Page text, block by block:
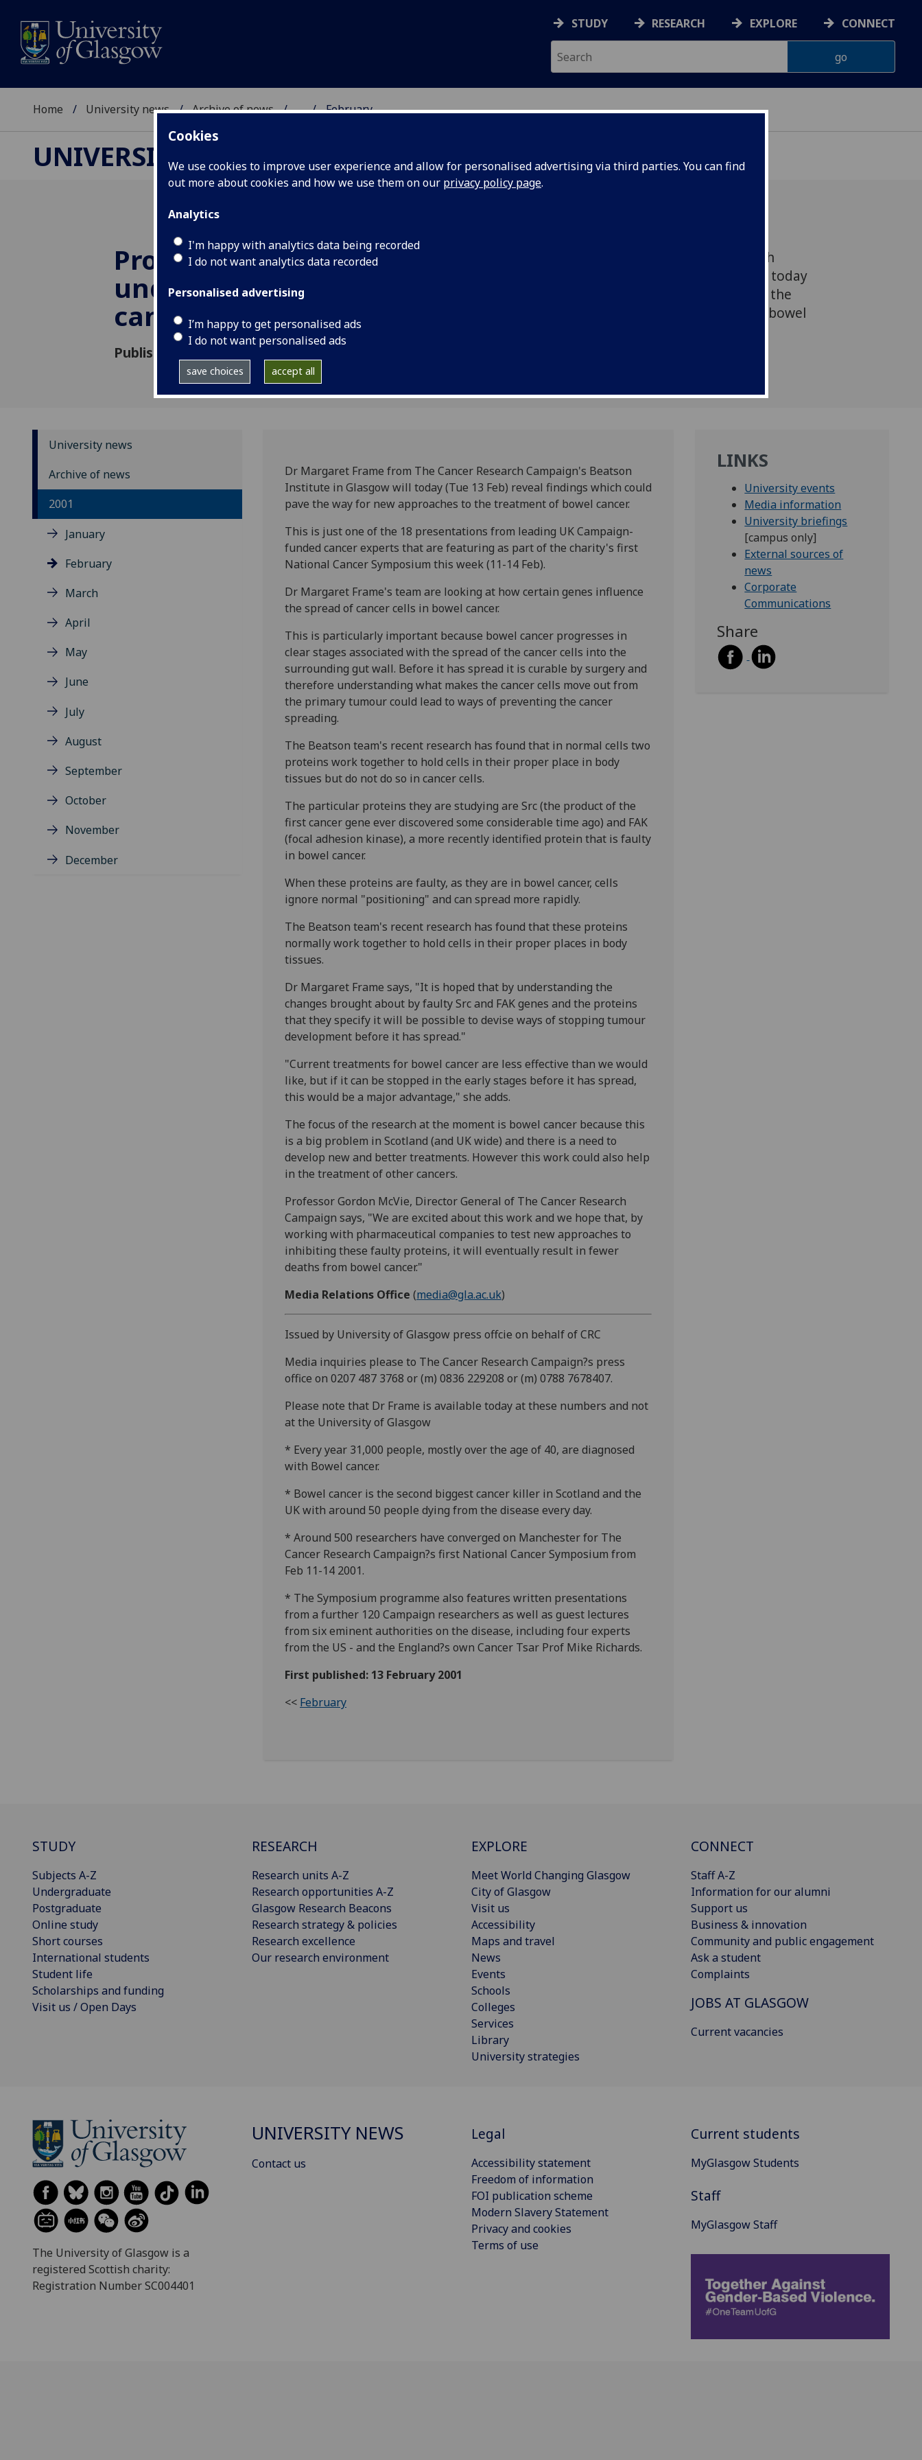
Cookies
We use cookies to improve user experience and allow for personalised advertising via third parties. You can find
out more about cookies and how we use them on our privacy policy page.
Analytics
I'm happy with analytics data being recorded
I do not want analytics data recorded
Personalised advertising
I’m happy to get personalised ads
I do not want personalised ads
save choices accept all
STUDY RESEARCH EXPLORE CONNECT
Home University news Archive of news ... February
UNIVERSITY NEWS
Progress on
understanding bowel
cancer
Published: 13 February 2001
Dr Margaret Frame from The Cancer Research
Campaign's Beatson Institute in Glasgow will today
(Tue 13 Feb) reveal findings which could pave the
way for new approaches to the treatment of bowel
University news
Archive of news
2001
January
February
March
April
May
June
July
August
September
October
November
December
Dr Margaret Frame from The Cancer Research Campaign's Beatson
Institute in Glasgow will today (Tue 13 Feb) reveal findings which could
pave the way for new approaches to the treatment of bowel cancer.
This is just one of the 18 presentations from leading UK Campaign-
funded cancer experts that are featuring as part of the charity's first
National Cancer Symposium this week (11-14 Feb).
Dr Margaret Frame's team are looking at how certain genes influence
the spread of cancer cells in bowel cancer.
This is particularly important because bowel cancer progresses in
clear stages associated with the spread of the cancer cells into the
surrounding gut wall. Before it has spread it is curable by surgery and
therefore understanding what makes the cancer cells move out from
the primary tumour could lead to ways of preventing the cancer
spreading.
The Beatson team's recent research has found that in normal cells two
proteins work together to hold cells in their proper place in body
tissues but do not do so in cancer cells.
The particular proteins they are studying are Src (the product of the
first cancer gene ever discovered some considerable time ago) and FAK
(focal adhesion kinase), a more recently identified protein that is faulty
in bowel cancer.
When these proteins are faulty, as they are in bowel cancer, cells
ignore normal "positioning" and can spread more rapidly.
The Beatson team's recent research has found that these proteins
normally work together to hold cells in their proper places in body
tissues.
Dr Margaret Frame says, "It is hoped that by understanding the
changes brought about by faulty Src and FAK genes and the proteins
that they specify it will be possible to devise ways of stopping tumour
development before it has spread."
"Current treatments for bowel cancer are less effective than we would
like, but if it can be stopped in the early stages before it has spread,
this would be a major advantage," she adds.
The focus of the research at the moment is bowel cancer because this
is a big problem in Scotland (and UK wide) and there is a need to
develop new and better treatments. However this work could also help
in the treatment of other cancers.
Professor Gordon McVie, Director General of The Cancer Research
Campaign says, "We are excited about this work and we hope that, by
working with pharmaceutical companies to test new approaches to
inhibiting these faulty proteins, it will eventually result in fewer
deaths from bowel cancer."
Media Relations Office (media@gla.ac.uk)
Issued by University of Glasgow press offcie on behalf of CRC
Media inquiries please to The Cancer Research Campaign?s press
office on 0207 487 3768 or (m) 0836 229208 or (m) 0788 7678407.
Please note that Dr Frame is available today at these numbers and not
at the University of Glasgow
* Every year 31,000 people, mostly over the age of 40, are diagnosed
with Bowel cancer.
* Bowel cancer is the second biggest cancer killer in Scotland and the
UK with around 50 people dying from the disease every day.
* Around 500 researchers have converged on Manchester for The
Cancer Research Campaign?s first National Cancer Symposium from
Feb 11-14 2001.
* The Symposium programme also features written presentations
from a further 120 Campaign researchers as well as guest lectures
from six eminent authorities on the disease, including four experts
from the US - and the England?s own Cancer Tsar Prof Mike Richards.
First published: 13 February 2001
<< February
LINKS
University events
Media information
University briefings
[campus only]
External sources of
news
Corporate
Communications
Share
STUDY
Subjects A-Z
Undergraduate
Postgraduate
Online study
Short courses
International students
Student life
Scholarships and funding
Visit us / Open Days
RESEARCH
Research units A-Z
Research opportunities A-Z
Glasgow Research Beacons
Research strategy & policies
Research excellence
Our research environment
EXPLORE
Meet World Changing Glasgow
City of Glasgow
Visit us
Accessibility
Maps and travel
News
Events
Schools
Colleges
Services
Library
University strategies
CONNECT
Staff A-Z
Information for our alumni
Support us
Business & innovation
Community and public engagement
Ask a student
Complaints
JOBS AT GLASGOW
Current vacancies
The University of Glasgow is a
registered Scottish charity:
Registration Number SC004401
UNIVERSITY NEWS
Contact us
Legal
Accessibility statement
Freedom of information
FOI publication scheme
Modern Slavery Statement
Privacy and cookies
Terms of use
Current students
MyGlasgow Students
Staff
MyGlasgow Staff